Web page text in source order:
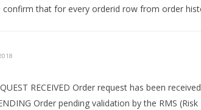
confirm that for every orderid row from order
RECEIVED Order request has been
Order pending validation by the RMS